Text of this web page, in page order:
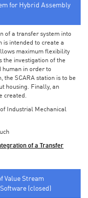
for Hybrid Assembly
of a transfer system into
is intended to create a
maximum flexibility
the investigation of the
human in order to
the SCARA station is to be
housing. Finally, an
created.
Industrial Mechanical
of a Transfer
Value Stream
(closed)